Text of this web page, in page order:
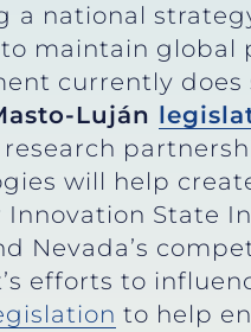
a national
maintain global
currently does
Luján
will help
Innovation State
Nevada’s
efforts to
to help